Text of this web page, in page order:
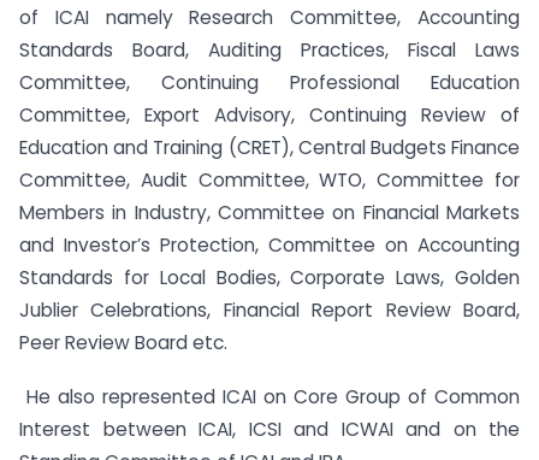
of ICAI namely Research Committee, Accounting
Standards Board, Auditing Practices, Fiscal Laws
Committee, Continuing Professional Education
Committee, Export Advisory, Continuing Review of
Education and Training (CRET), Central Budgets Finance
Committee, Audit Committee, WTO, Committee for
Members in Industry, Committee on Financial Markets
and Investor’s Protection, Committee on Accounting
Standards for Local Bodies, Corporate Laws, Golden
Jublier Celebrations, Financial Report Review Board,
Peer Review Board etc.
He also represented ICAI on Core Group of Common
Interest between ICAI, ICSI and ICWAI and on the